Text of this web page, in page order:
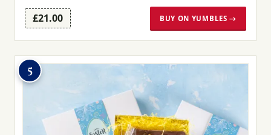
£21.00 BUY ON YUMBLES →
5